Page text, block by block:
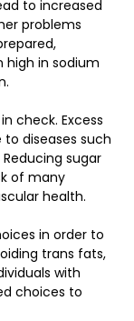
to increased
problems
high in sodium
check. Excess
diseases such
sugar
of many
health.
in order to
trans fats,
with
choices to